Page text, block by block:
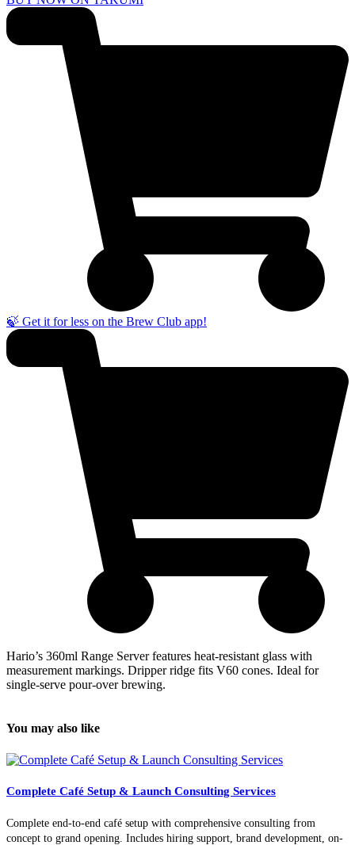
🍃 Get it for less on the Brew Club app!
Hario’s 360ml Range Server features heat-resistant glass with
measurement markings. Dripper ridge fits V60 cones. Ideal for
single-serve pour-over brewing.
You may also like
Complete Café Setup & Launch Consulting Services
Complete end-to-end café setup with comprehensive consulting from
concept to grand opening. Includes hiring support, brand development, on-